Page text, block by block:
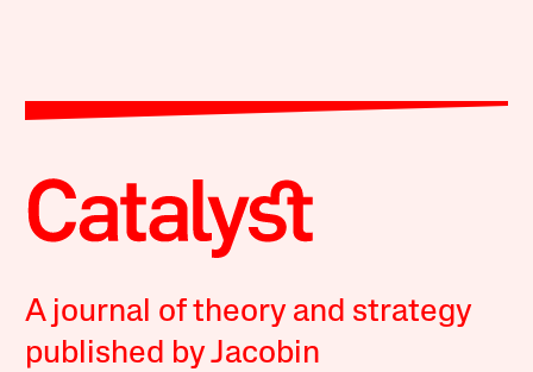
A journal of theory and strategy
published by Jacobin